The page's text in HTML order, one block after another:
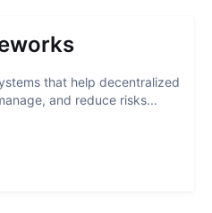
that help decentralized
and reduce risks...